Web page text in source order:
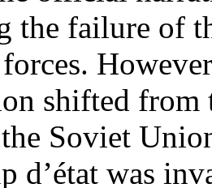
the failure of
shifted
Soviet
d’état was